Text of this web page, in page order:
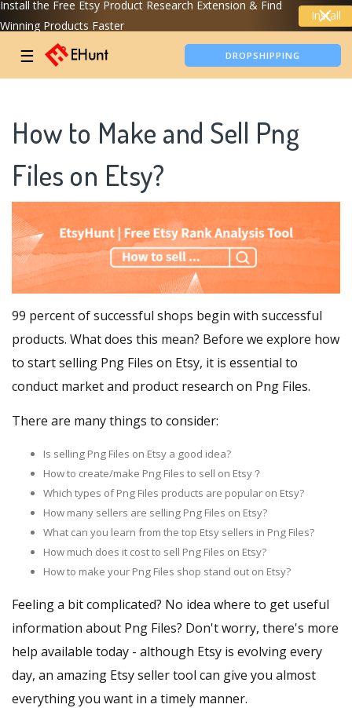
Install the Free Etsy Product Research Extension & Find
Winning Products Faster
Install
☰
TIKTOK SHOP ANALYTICS
DROPSHIPPING
How to Make and Sell Png
Files on Etsy?
99 percent of successful shops begin with successful
products. What does this mean? Before we explore how
to start selling Png Files on Etsy, it is essential to
conduct market and product research on Png Files.
There are many things to consider:
Is selling Png Files on Etsy a good idea?
How to create/make Png Files to sell on Etsy？
Which types of Png Files products are popular on Etsy?
How many sellers are selling Png Files on Etsy?
What can you learn from the top Etsy sellers in Png Files?
How much does it cost to sell Png Files on Etsy?
How to make your Png Files shop stand out on Etsy?
Feeling a bit complicated? No idea where to get useful
information about Png Files? Don't worry, there's more
help available today - although Etsy is evolving every
day, an amazing Etsy seller tool can give you almost
everything you want in a timely manner.